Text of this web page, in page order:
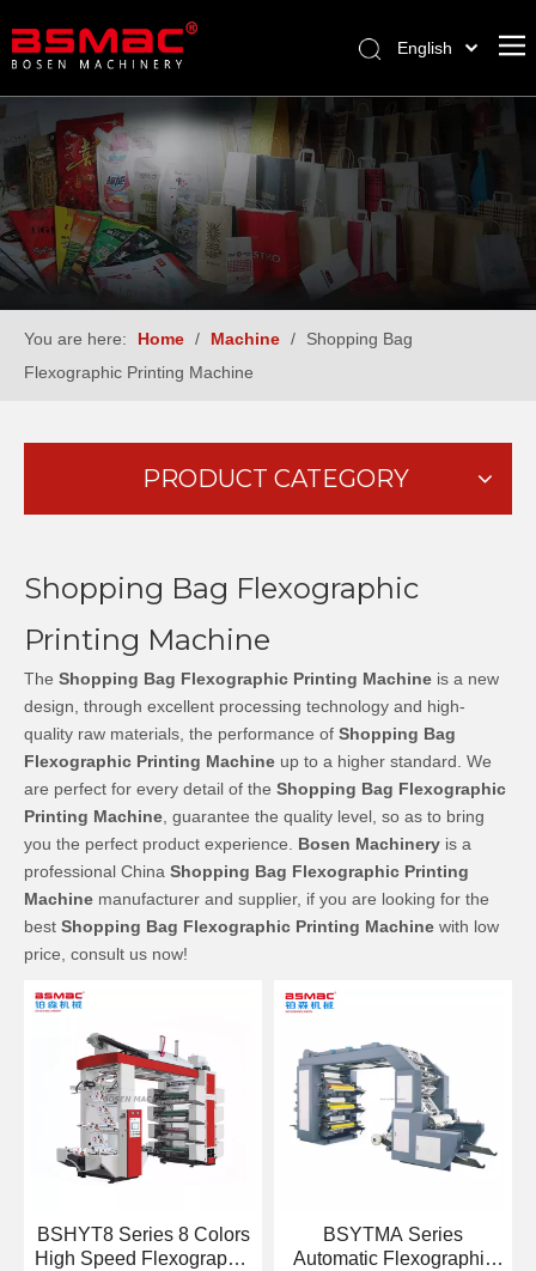
English
Français
Pусский
Español
Türk dili
You are here: Home / Machine /
Shopping Bag
Flexographic Printing Machine
PRODUCT CATEGORY
Shopping Bag Flexographic
Printing Machine
The Shopping Bag Flexographic Printing Machine is a new
design, through excellent processing technology and high-
quality raw materials, the performance of Shopping Bag
Flexographic Printing Machine up to a higher standard. We
are perfect for every detail of the Shopping Bag Flexographic
Printing Machine , guarantee the quality level, so as to bring
you the perfect product experience. Bosen Machinery is a
professional China Shopping Bag Flexographic Printing
Machine manufacturer and supplier, if you are looking for the
best Shopping Bag Flexographic Printing Machine with low
price, consult us now!
BSHYT8 Series 8 Colors
High Speed Flexographic
BSYTMA Series
Automatic Flexographic